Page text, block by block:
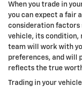
When you trade in
you can expect a fair
consideration factors
vehicle, its condition,
team will work with
preferences, and will
reflects the true
Trading in your